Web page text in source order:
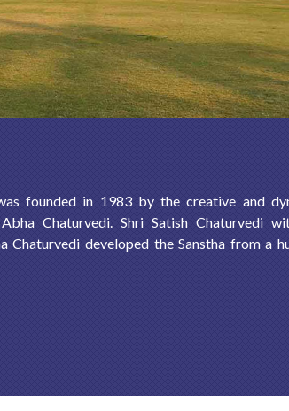
founded in 1983 by the creative and
Chaturvedi. Shri Satish Chaturvedi
Chaturvedi developed the Sanstha from a